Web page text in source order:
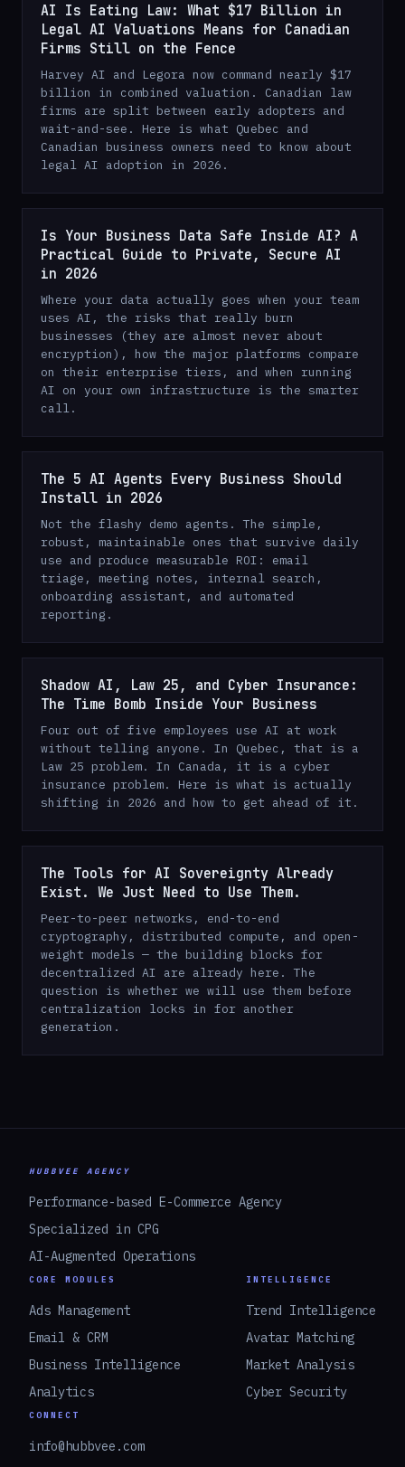
AI Is Eating Law: What $17 Billion in
Legal AI Valuations Means for Canadian
Firms Still on the Fence
Harvey AI and Legora now command nearly $17
billion in combined valuation. Canadian law
firms are split between early adopters and
wait-and-see. Here is what Quebec and
Canadian business owners need to know about
legal AI adoption in 2026.
Is Your Business Data Safe Inside AI? A
Practical Guide to Private, Secure AI
in 2026
Where your data actually goes when your team
uses AI, the risks that really burn
businesses (they are almost never about
encryption), how the major platforms compare
on their enterprise tiers, and when running
AI on your own infrastructure is the smarter
call.
The 5 AI Agents Every Business Should
Install in 2026
Not the flashy demo agents. The simple,
robust, maintainable ones that survive daily
use and produce measurable ROI: email
triage, meeting notes, internal search,
onboarding assistant, and automated
reporting.
Shadow AI, Law 25, and Cyber Insurance:
The Time Bomb Inside Your Business
Four out of five employees use AI at work
without telling anyone. In Quebec, that is a
Law 25 problem. In Canada, it is a cyber
insurance problem. Here is what is actually
shifting in 2026 and how to get ahead of it.
The Tools for AI Sovereignty Already
Exist. We Just Need to Use Them.
Peer-to-peer networks, end-to-end
cryptography, distributed compute, and open-
weight models — the building blocks for
decentralized AI are already here. The
question is whether we will use them before
centralization locks in for another
generation.
HUBBVEE AGENCY
Performance-based E-Commerce Agency
Specialized in CPG
AI-Augmented Operations
CORE MODULES
Ads Management
Email & CRM
Business Intelligence
Analytics
INTELLIGENCE
Trend Intelligence
Avatar Matching
Market Analysis
Cyber Security
CONNECT
info@hubbvee.com